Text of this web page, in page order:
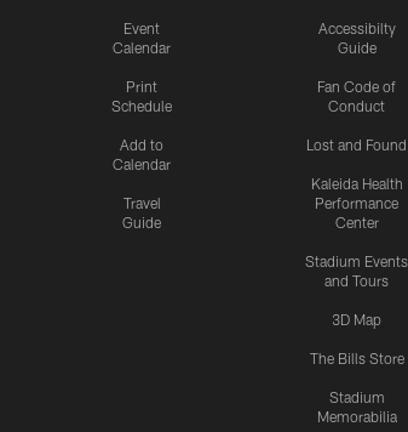
Event
Calendar
Print
Schedule
Add to
Calendar
Travel
Guide
Accessibilty
Guide
Fan Code of
Conduct
Lost and Found
Kaleida Health
Performance
Center
Stadium Events
and Tours
3D Map
The Bills Store
Stadium
Memorabilia